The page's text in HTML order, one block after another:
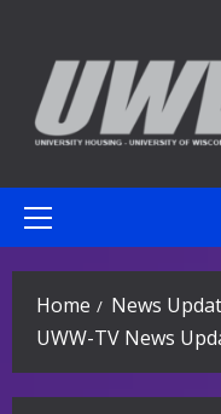
content
Primary
Home
News
UWW-TV News